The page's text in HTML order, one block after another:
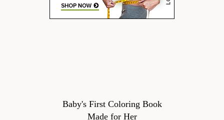
Baby's First Coloring Book
Made for Her